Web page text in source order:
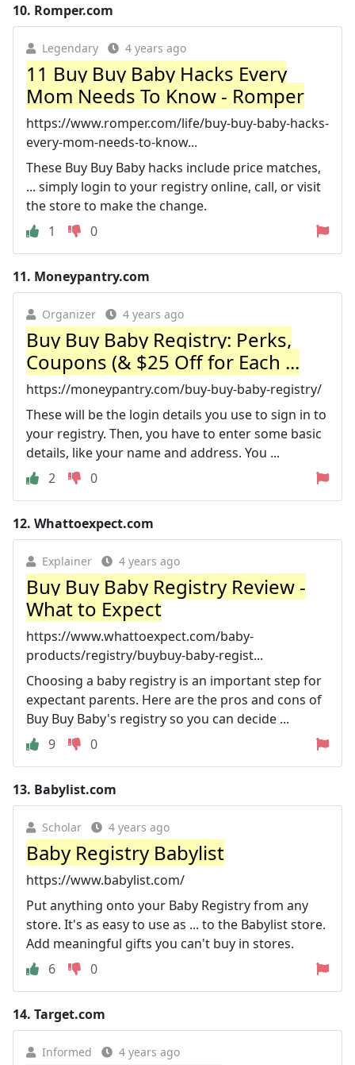
10. Romper.com
Legendary 4 years ago
11 Buy Buy Baby Hacks Every
Mom Needs To Know - Romper
https://www.romper.com/life/buy-buy-baby-hacks-
every-mom-needs-to-know...
These Buy Buy Baby hacks include price matches,
... simply login to your registry online, call, or visit
the store to make the change.
1
0
11. Moneypantry.com
Organizer 4 years ago
Buy Buy Baby Registry: Perks,
Coupons (& $25 Off for Each ...
https://moneypantry.com/buy-buy-baby-registry/
These will be the login details you use to sign in to
your registry. Then, you have to enter some basic
details, like your name and address. You ...
2
0
12. Whattoexpect.com
Explainer 4 years ago
Buy Buy Baby Registry Review -
What to Expect
https://www.whattoexpect.com/baby-
products/registry/buybuy-baby-regist...
Choosing a baby registry is an important step for
expectant parents. Here are the pros and cons of
Buy Buy Baby's registry so you can decide ...
9
0
13. Babylist.com
Scholar 4 years ago
Baby Registry Babylist
https://www.babylist.com/
Put anything onto your Baby Registry from any
store. It's as easy to use as ... to the Babylist store.
Add meaningful gifts you can't buy in stores.
6
0
14. Target.com
Informed 4 years ago